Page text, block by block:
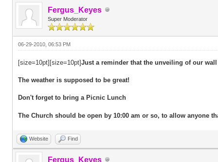
Fergus_Keyes
Super Moderator
06-29-2010, 06:53 PM
[size=10pt][size=10pt]Just a reminder that the unveiling of our
The weather is supposed to be great!
Don't forget to bring a Picnic Lunch
The Church should be open by 10:00 am or so, to allow anyone
Website Find
Fergus_Keyes